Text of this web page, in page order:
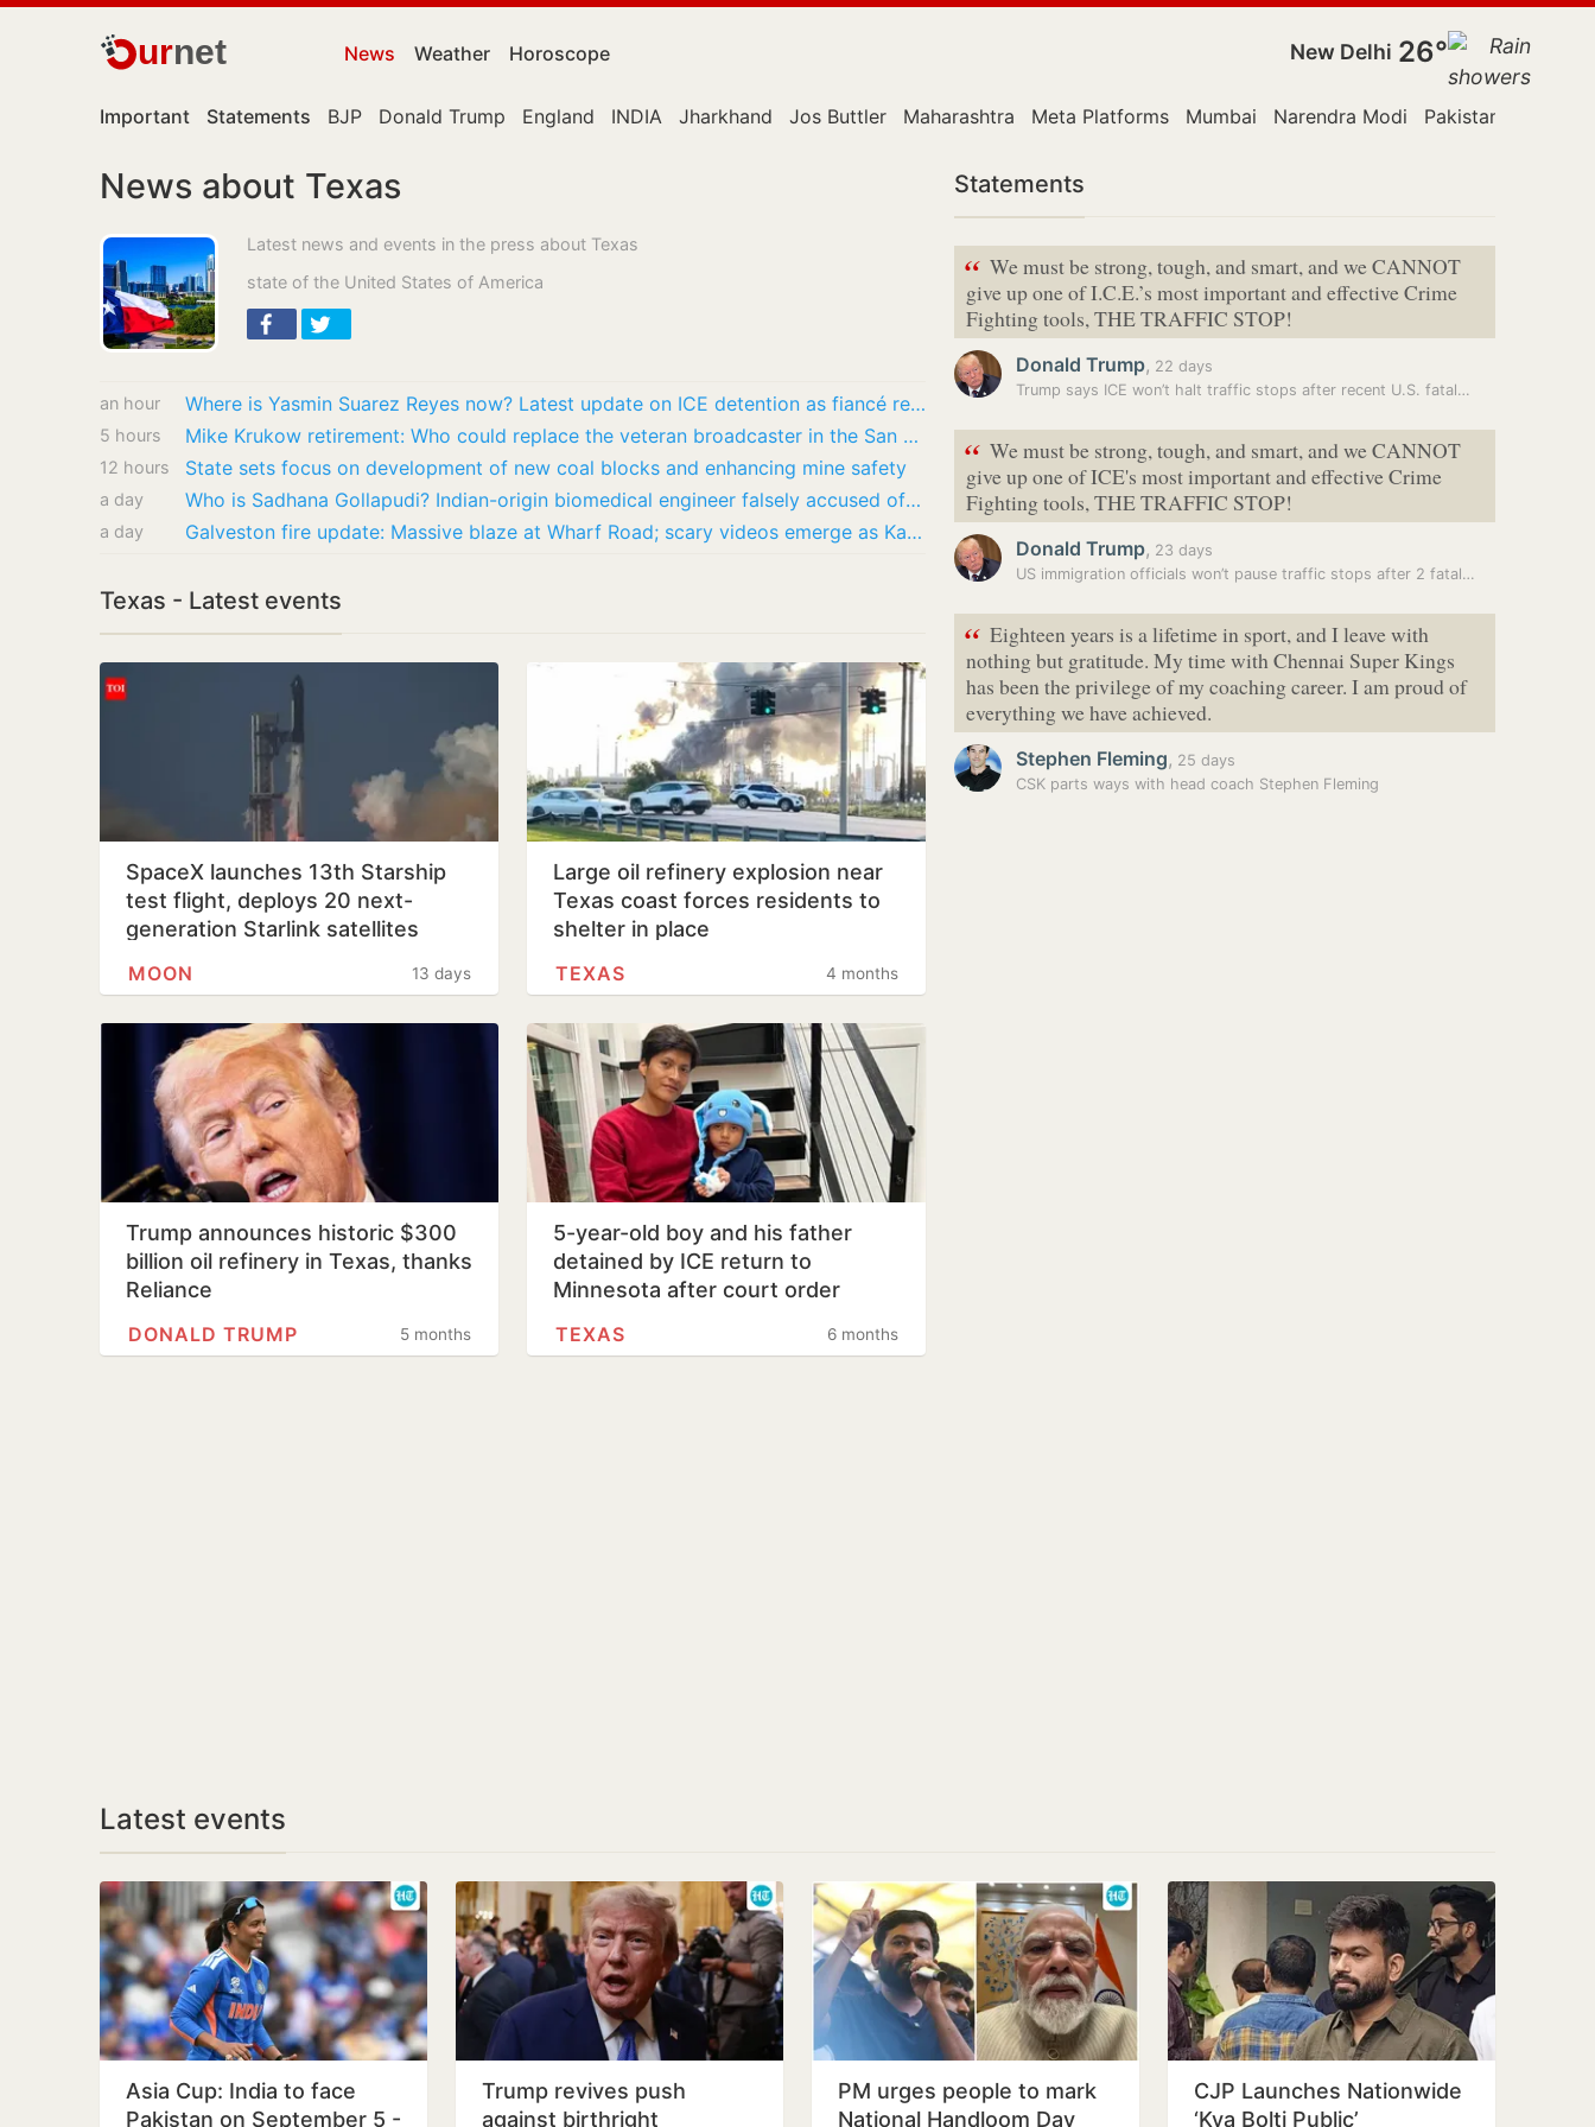
urnet News Weather Horoscope New Delhi 26°
Important Statements BJP Donald Trump England INDIA Jharkhand Jos Buttler Maharashtra Meta Platforms Mumbai Narendra Modi Pakistan
News about Texas
Latest news and events in the press about Texas
state of the United States of America
an hour Where is Yasmin Suarez Reyes now? Latest update on ICE detention as fiancé regrets Trump…
5 hours Mike Krukow retirement: Who could replace the veteran broadcaster in the San Francisco…
12 hours State sets focus on development of new coal blocks and enhancing mine safety
a day Who is Sadhana Gollapudi? Indian-origin biomedical engineer falsely accused of US visa…
a day Galveston fire update: Massive blaze at Wharf Road; scary videos emerge as Katie’s Seafood…
Texas - Latest events
SpaceX launches 13th Starship
test flight, deploys 20 next-
generation Starlink satellites
13 days
MOON
Large oil refinery explosion near
Texas coast forces residents to
shelter in place
4 months
TEXAS
Trump announces historic $300
billion oil refinery in Texas, thanks
Reliance
5 months
DONALD TRUMP
5-year-old boy and his father
detained by ICE return to
Minnesota after court order
6 months
TEXAS
Statements
“ We must be strong, tough, and ⁠smart, and we CANNOT
give up one of I.C.E.’s most important and effective Crime
Fighting tools, THE TRAFFIC STOP!
Donald Trump, 22 days
Trump says ICE won’t halt traffic stops after recent U.S. fatal…
“ We must be strong, tough, and smart, and we CANNOT
give up one of ICE's most important and effective Crime
Fighting tools, THE TRAFFIC STOP!
Donald Trump, 23 days
US immigration officials won’t pause traffic stops after 2 fatal…
“ Eighteen years is a lifetime in sport, and I leave with
nothing but gratitude. My time with Chennai Super Kings
has been the privilege of my coaching career. I am proud of
everything we have achieved.
Stephen Fleming, 25 days
CSK parts ways with head coach Stephen Fleming
Latest events
Asia Cup: India to face
Pakistan on September 5 -
Trump revives push
against birthright
PM urges people to mark
National Handloom Day
CJP Launches Nationwide
‘Kya Bolti Public’